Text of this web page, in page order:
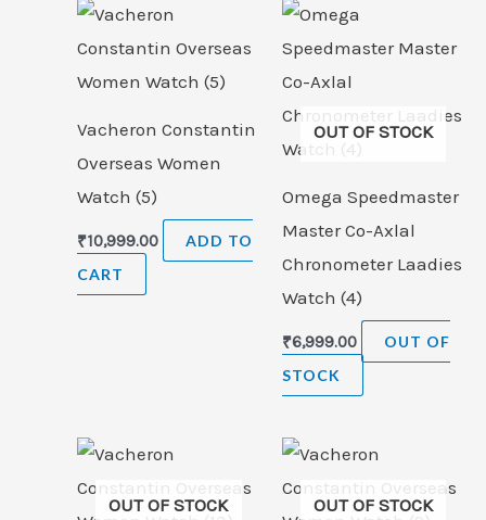
Vacheron Constantin
Overseas Women
Watch (5)
₹10,999.00
ADD TO
CART
OUT OF STOCK
Omega Speedmaster
Master Co-Axlal
Chronometer Laadies
Watch (4)
₹6,999.00
OUT OF
STOCK
OUT OF STOCK OUT OF STOCK